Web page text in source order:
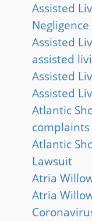
Assisted
Negligence
Assisted
assisted
Assisted
Assisted
Atlantic
complaints
Atlantic
Lawsuit
Atria
Atria